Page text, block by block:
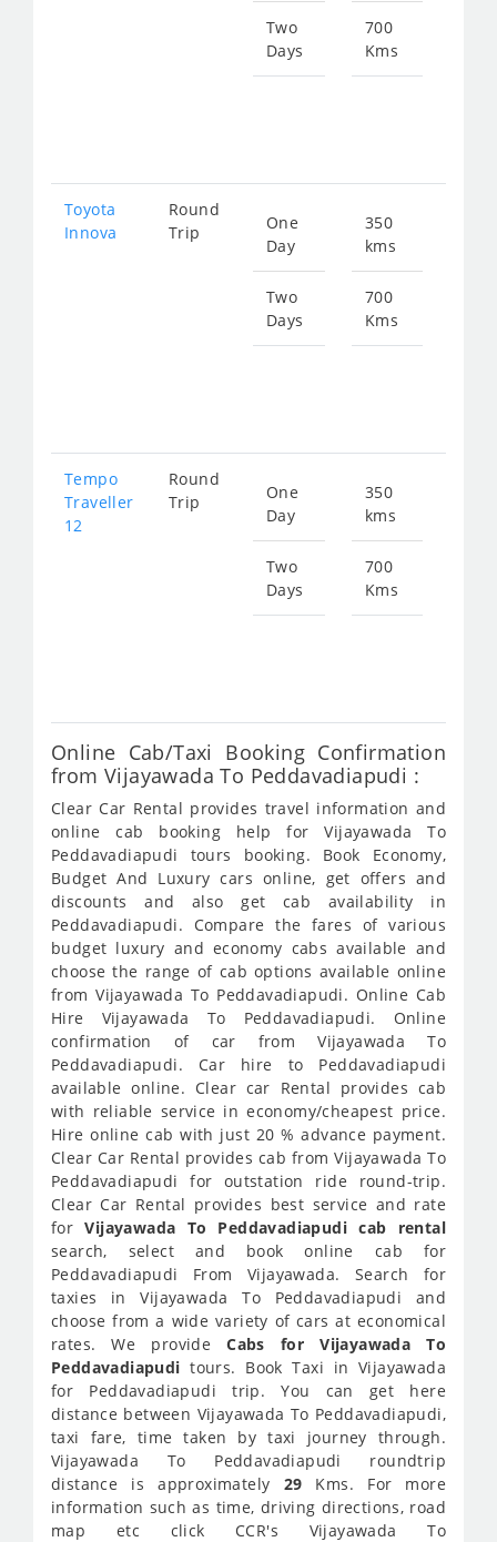
Two
Days
700
Kms
Toyota
Innova
Round
Trip
One
Day
Two
Days
350
kms
700
Kms
Tempo
Traveller
12
Round
Trip
One
Day
Two
Days
350
kms
700
Kms
Online Cab/Taxi Booking Confirmation
from Vijayawada To Peddavadiapudi :
Clear Car Rental provides travel information and
online cab booking help for Vijayawada To
Peddavadiapudi tours booking. Book Economy,
Budget And Luxury cars online, get offers and
discounts and also get cab availability in
Peddavadiapudi. Compare the fares of various
budget luxury and economy cabs available and
choose the range of cab options available online
from Vijayawada To Peddavadiapudi. Online Cab
Hire Vijayawada To Peddavadiapudi. Online
confirmation of car from Vijayawada To
Peddavadiapudi. Car hire to Peddavadiapudi
available online. Clear car Rental provides cab
with reliable service in economy/cheapest price.
Hire online cab with just 20 % advance payment.
Clear Car Rental provides cab from Vijayawada To
Peddavadiapudi for outstation ride round-trip.
Clear Car Rental provides best service and rate
forVijayawada To Peddavadiapudi cab rental
search, select and book online cab for
Peddavadiapudi From Vijayawada. Search for
taxies in Vijayawada To Peddavadiapudi and
choose from a wide variety of cars at economical
rates. We provideCabs for Vijayawada To
Peddavadiapudi tours. Book Taxi in Vijayawada
for Peddavadiapudi trip. You can get here
distance between Vijayawada To Peddavadiapudi,
taxi fare, time taken by taxi journey through.
Vijayawada To Peddavadiapudi roundtrip
distance is approximately 29 Kms. For more
information such as time, driving directions, road
map etc click CCR's Vijayawada To